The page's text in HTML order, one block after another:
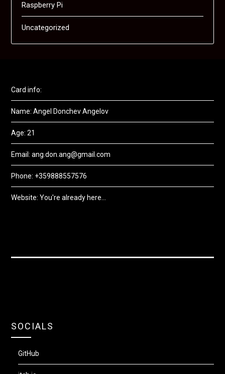
Raspberry Pi
Uncategorized
Card info:
Name: Angel Donchev Angelov
Age: 21
Email: ang.don.ang@gmail.com
Phone: +359888557576
Website: You're already here...
SOCIALS
GitHub